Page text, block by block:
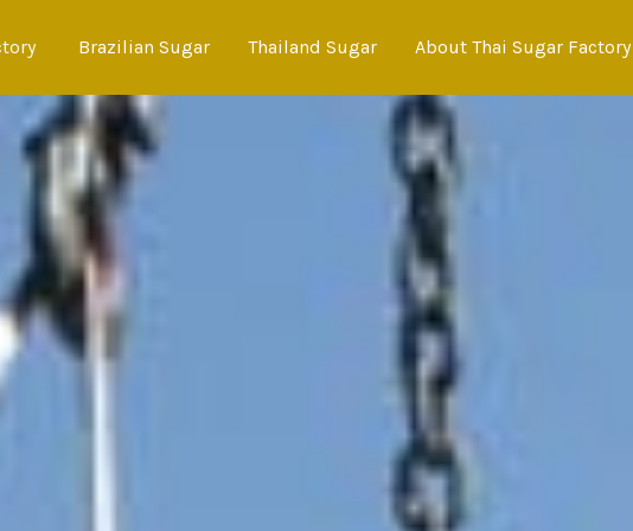
Brazilian Sugar Thailand Sugar About Thai Sugar Factory